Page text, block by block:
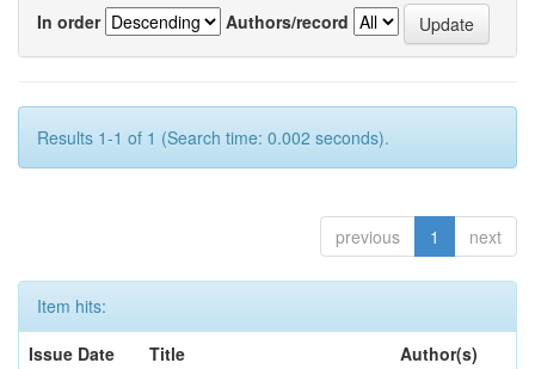
In order
Authors/record
Results 1-1 of 1 (Search time: 0.002 seconds).
previous 1 next
Item hits:
Issue Date
Title
Author(s)